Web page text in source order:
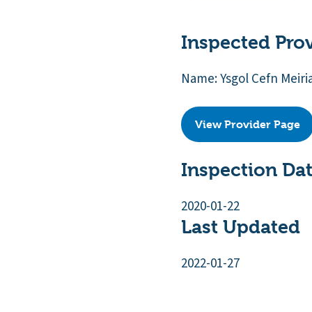
Inspected
Name: Ysgol Cefn
View Provider Page
Inspection
2020-01-22
Last Updated
2022-01-27